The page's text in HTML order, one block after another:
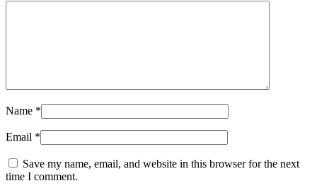
Name *
Email *
Save my name, email, and website in this browser for the next
time I comment.